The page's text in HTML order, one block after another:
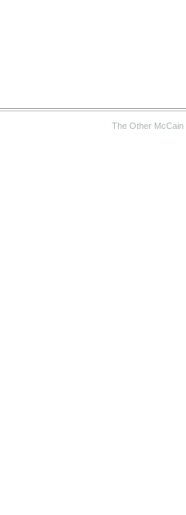
The Other